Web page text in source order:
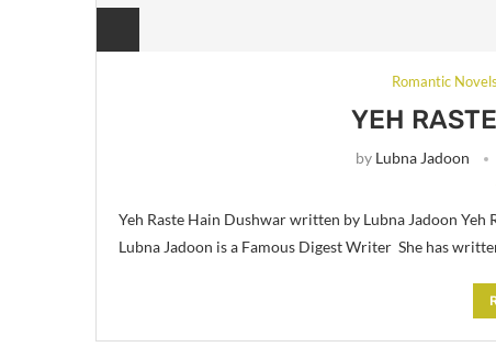
Romantic Novels
YEH
by Lubna Jadoon
Yeh Raste Hain Dushwar written by Lubna Jadoon
Lubna Jadoon is a Famous Digest Writer She has